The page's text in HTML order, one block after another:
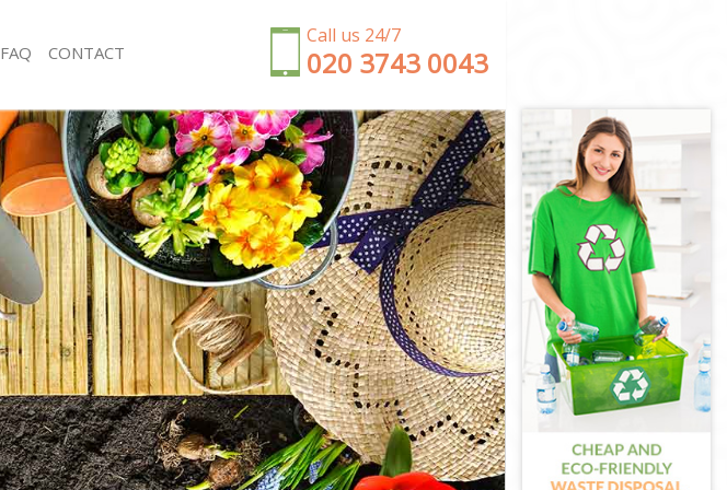
Call us 24/7
‎020 3743 0043
Garden Clearance Ladbroke Grove Westminster
Weeding Ladbroke Grove Westminster
Soil Turfing Ladbroke Grove Westminster
Garden Tidy Ups Ladbroke Grove Westminster
Jet Washing Ladbroke Grove Westminster
Patio Cleaning Ladbroke Grove Westminster
Garden Maintenance Ladbroke Grove Westminster
Hedge Trimming Ladbroke Grove Westminster
Gardening Services Ladbroke Grove Westminster
Grass Cutting Ladbroke Grove Westminster
Gardening Company Ladbroke Grove Westminster
Gardener Company Ladbroke Grove Westminster
Landscaping Ladbroke Grove Westminster
Garden Services Ladbroke Grove Westminster
FAQ CONTACT